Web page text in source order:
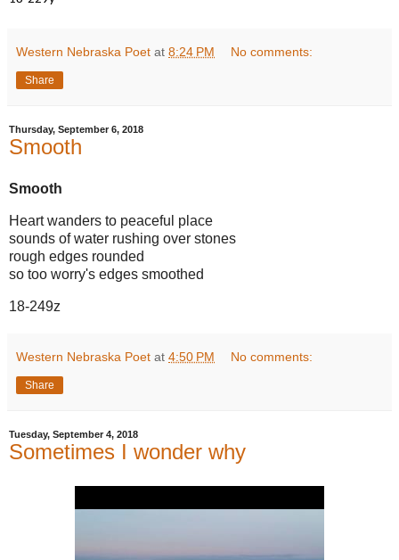
Western Nebraska Poet at 8:24 PM No comments:
Share
Thursday, September 6, 2018
Smooth
Smooth
Heart wanders to peaceful place
sounds of water rushing over stones
rough edges rounded
so too worry's edges smoothed
18-249z
Western Nebraska Poet at 4:50 PM No comments:
Share
Tuesday, September 4, 2018
Sometimes I wonder why